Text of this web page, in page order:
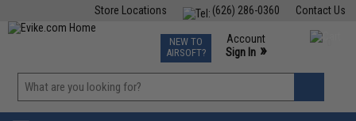
Contact Us
(626) 286-0360
Store Locations
TCG Events
Phone Support M-F 7am-5pm PST
NEW TO
AIRSOFT?
Account
Sign In »
»